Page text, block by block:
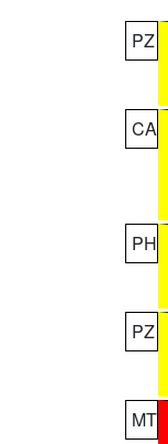
PZ
CA
PH
PZ
MT